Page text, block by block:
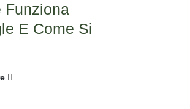
Funziona
E Come Si